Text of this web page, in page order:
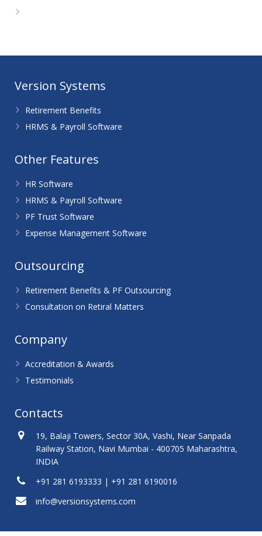
Version Systems
Retirement Benefits
HRMS & Payroll Software
Other Features
HR Software
HRMS & Payroll Software
PF Trust Software
Expense Management Software
Outsourcing
Retirement Benefits & PF Outsourcing
Consultation on Retiral Matters
Company
Accreditation & Awards
Testimonials
Contacts
19, Balaji Towers, Sector 30A, Vashi, Near Sanpada
Railway Station, Navi Mumbai - 400705 Maharashtra,
INDIA
+91 281 6193333 | +91 281 6190016
info@versionsystems.com